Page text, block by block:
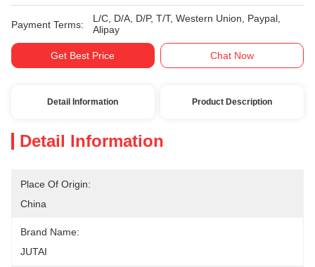
Payment Terms:
L/C, D/A, D/P, T/T, Western Union, Paypal,
Alipay
Get Best Price Chat Now
Detail Information Product Description
Detail Information
Place Of Origin:
China
Brand Name:
JUTAI